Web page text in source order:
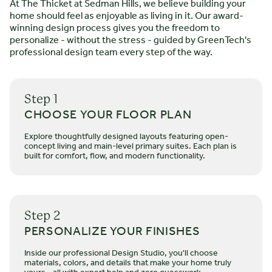
STARTING FROM $496.000
The Hamilton
2 STORIES 4 BEDROOMS 2.5 - 3.5 BATHS *2600 SQ FT
defined by its large covered porch, cross-gabled roof, and
vertical siding. The inviting first floor utilizes open-concept
living, dining, and kitchen areas. The kitchen leads to a
versatile back porch. The master suite on the main floor
features a walk-in tiled shower and dual vanities. The
family-friendly second floor includes an additional living
LEARN MORE
At The Thicket at Sedman Hills, we believe building your
home should feel as enjoyable as living in it. Our award-
winning design process gives you the freedom to
personalize - without the stress - guided by GreenTech's
professional design team every step of the way.
Step 1
CHOOSE YOUR FLOOR PLAN
Explore thoughtfully designed layouts featuring open-
concept living and main-level primary suites. Each plan is
built for comfort, flow, and modern functionality.
Step 2
PERSONALIZE YOUR FINISHES
Inside our professional Design Studio, you'll choose
materials, colors, and details that make your home truly